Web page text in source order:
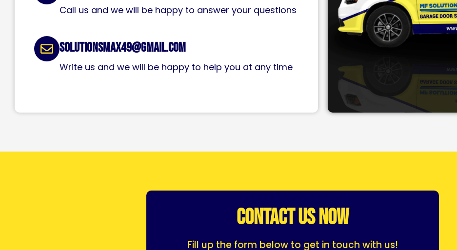
Call us and we will be happy to answer your questions
solutionsmax49@gmail.com
Write us and we will be happy to help you at any time
CONTACT US NOW
Fill up the form below to get in touch with us!